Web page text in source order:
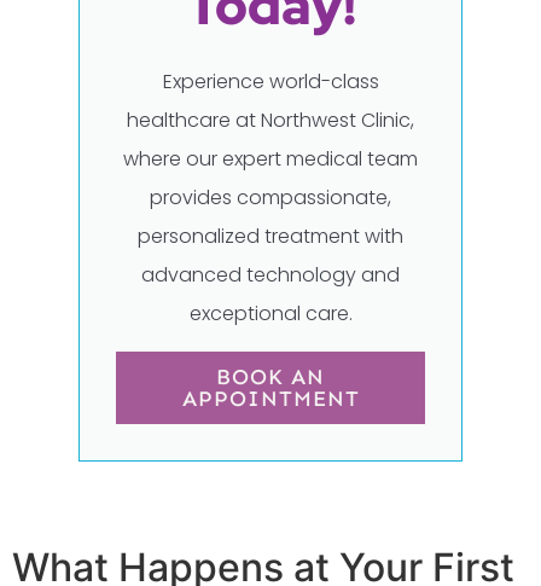
Experience world-class
healthcare at Northwest Clinic,
where our expert medical team
provides compassionate,
personalized treatment with
advanced technology and
exceptional care.
BOOK AN
APPOINTMENT
What Happens at Your First